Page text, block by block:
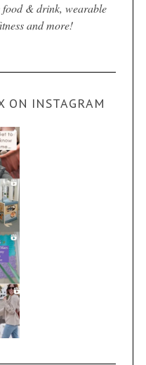
& drink, wearable
and more!
ON INSTAGRAM